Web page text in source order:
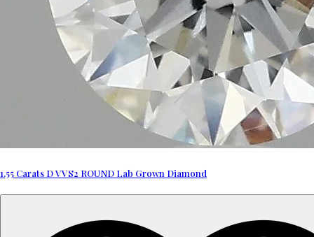
1.55 Carats D VVS2 ROUND Lab Grown Diamond